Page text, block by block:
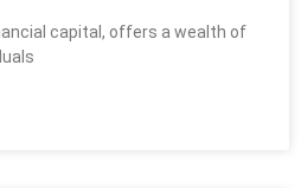
capital, offers a wealth of